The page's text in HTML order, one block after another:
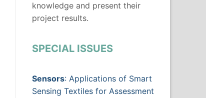
knowledge and present their
project results.
SPECIAL ISSUES
Sensors: Applications of Smart
Sensing Textiles for Assessment